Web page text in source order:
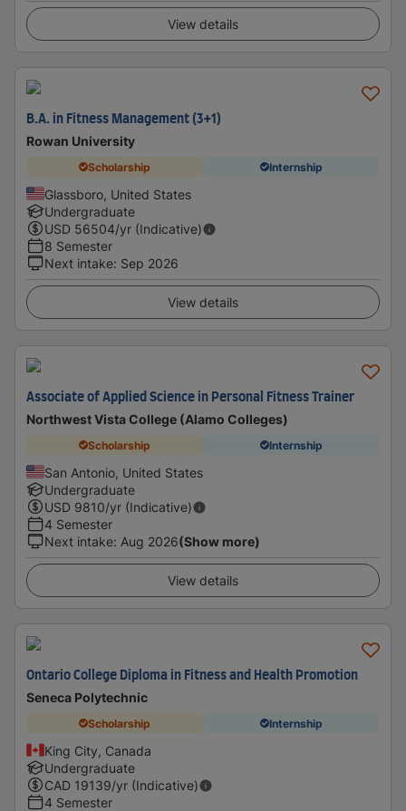
View details
B.A. in Fitness Management (3+1)
Rowan University
Scholarship Internship
Glassboro, United States
Undergraduate
USD 56504/yr (Indicative)
8 Semester
Next intake: Sep 2026
View details
Associate of Applied Science in Personal Fitness Trainer
Northwest Vista College (Alamo Colleges)
Scholarship Internship
San Antonio, United States
Undergraduate
USD 9810/yr (Indicative)
4 Semester
Next intake: Aug 2026(Show more)
View details
Ontario College Diploma in Fitness and Health Promotion
Seneca Polytechnic
Scholarship Internship
King City, Canada
Undergraduate
CAD 19139/yr (Indicative)
4 Semester